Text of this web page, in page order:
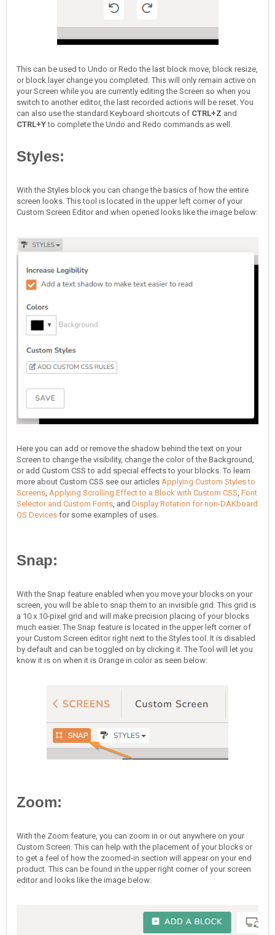
This can be used to Undo or Redo the last block move, block resize,
or block layer change you completed. This will only remain active on
your Screen while you are currently editing the Screen so when you
switch to another editor, the last recorded actions will be reset. You
can also use the standard Keyboard shortcuts of CTRL+Z and
CTRL+Yto complete the Undo and Redo commands as well.
Styles:
With the Styles block you can change the basics of how the entire
screen looks. This tool is located in the upper left corner of your
Custom Screen Editor and when opened looks like the image below:
Here you can add or remove the shadow behind the text on your
Screen to change the visibility, change the color of the Background,
or add Custom CSS to add special effects to your blocks. To learn
more about Custom CSS see our articles Applying Custom Styles to
Screens Applying Scrolling Effect to a Block with Custom CSS Font
Selector and Custom Fonts , and Display Rotation for non-DAKboard
OS Devices for some examples of uses.
Snap:
With the Snap feature enabled when you move your blocks on your
screen, you will be able to snap them to an invisible grid. This grid is
a 10 x 10-pixel grid and will make precision placing of your blocks
much easier. The Snap feature is located in the upper left corner of
your Custom Screen editor right next to the Styles tool. It is disabled
by default and can be toggled on by clicking it. The Tool will let you
know it is on when it is Orange in color as seen below:
Zoom:
With the Zoom feature, you can zoom in or out anywhere on your
Custom Screen. This can help with the placement of your blocks or
to get a feel of how the zoomed-in section will appear on your end
product. This can be found in the upper right corner of your screen
editor and looks like the image below: